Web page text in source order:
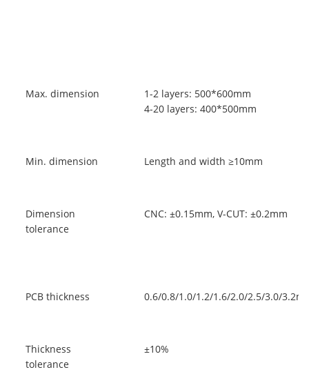
Max. dimension
1-2 layers: 500*600mm
4-20 layers: 400*500mm
Min. dimension Length and width ≥10mm
Dimension
tolerance
CNC: ±0.15mm, V-CUT: ±0.2mm
PCB thickness 0.6/0.8/1.0/1.2/1.6/2.0/2.5/3.0/
Thickness
tolerance
±10%